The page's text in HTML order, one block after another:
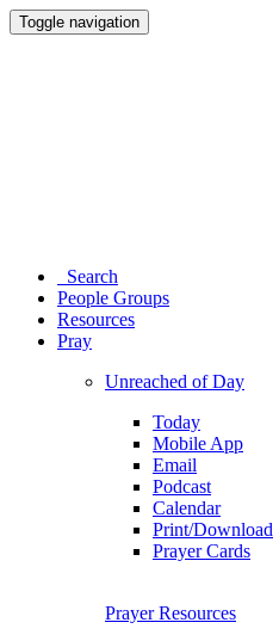
Toggle navigation
Search
People Groups
Resources
Pray
Unreached of Day
Today
Mobile App
Email
Podcast
Calendar
Print/Download
Prayer Cards
Prayer Resources